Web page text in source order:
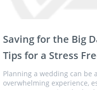
Saving for the Big
Tips for a Stress
Planning a wedding can be
overwhelming experience,